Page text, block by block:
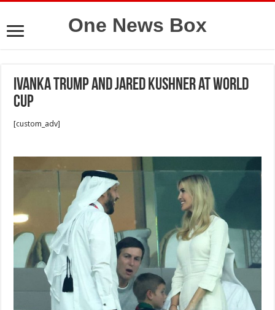
One News Box
Ivanka Trump and Jared Kushner at World
Cup
[custom_adv]